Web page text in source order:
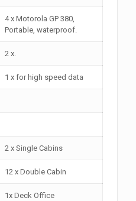
4 x Motorola GP 380,
Portable, waterproof.
2 x.
1 x for high speed data
2 x Single Cabins
12 x Double Cabin
1x Deck Office